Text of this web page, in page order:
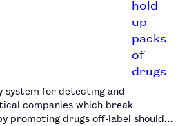
system for detecting and
companies which break
promoting drugs off-label should